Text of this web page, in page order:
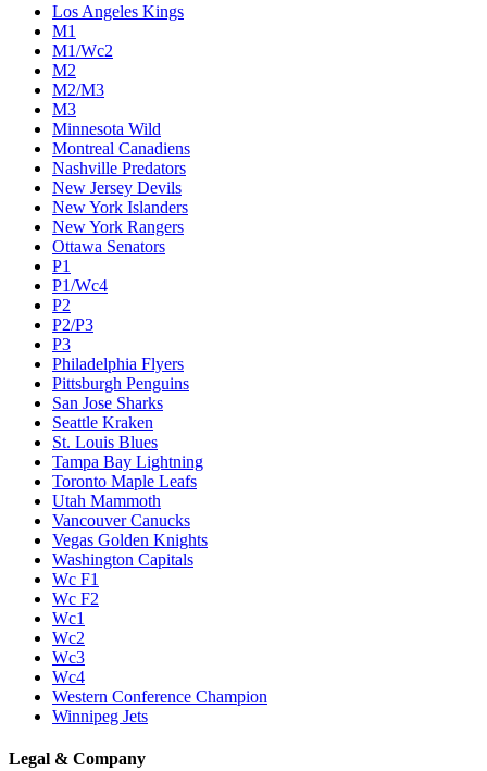
Los Angeles Kings
M1
M1/Wc2
M2
M2/M3
M3
Minnesota Wild
Montreal Canadiens
Nashville Predators
New Jersey Devils
New York Islanders
New York Rangers
Ottawa Senators
P1
P1/Wc4
P2
P2/P3
P3
Philadelphia Flyers
Pittsburgh Penguins
San Jose Sharks
Seattle Kraken
St. Louis Blues
Tampa Bay Lightning
Toronto Maple Leafs
Utah Mammoth
Vancouver Canucks
Vegas Golden Knights
Washington Capitals
Wc F1
Wc F2
Wc1
Wc2
Wc3
Wc4
Western Conference Champion
Winnipeg Jets
Legal & Company